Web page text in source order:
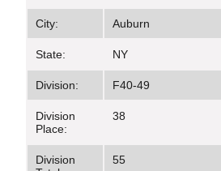
City: Auburn
State: NY
Division: F40-49
Division
Place:
38
Division
55